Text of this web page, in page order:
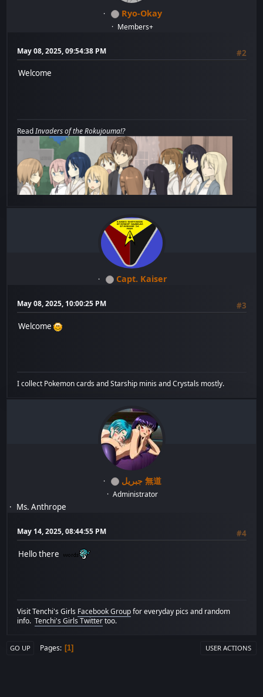
Ryo-Okay
Members+
May 08, 2025, 09:54:38 PM
#2
Welcome
ReadInvaders of the Rokujouma!?
Capt. Kaiser
May 08, 2025, 10:00:25 PM
#3
Welcome
I collect Pokemon cards and Starship minis and Crystals mostly.
جبريل 無道
Administrator
Ms. Anthrope
May 14, 2025, 08:44:55 PM
#4
Hello there
Visit Tenchi's Girls Facebook Groupfor everyday pics and random
info.Tenchi's Girls Twittertoo.
GO UP Pages 1 USER ACTIONS